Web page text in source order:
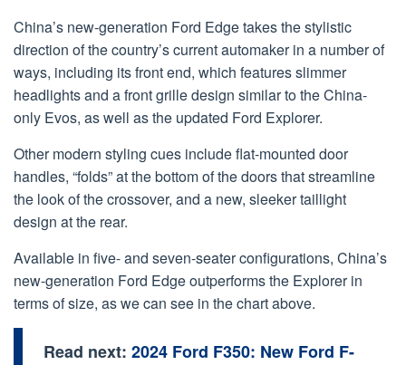
China’s new-generation Ford Edge takes the stylistic
direction of the country’s current automaker in a number of
ways, including its front end, which features slimmer
headlights and a front grille design similar to the China-
only Evos, as well as the updated Ford Explorer.
Other modern styling cues include flat-mounted door
handles, “folds” at the bottom of the doors that streamline
the look of the crossover, and a new, sleeker taillight
design at the rear.
Available in five- and seven-seater configurations, China’s
new-generation Ford Edge outperforms the Explorer in
terms of size, as we can see in the chart above.
Read next: 2024 Ford F350: New Ford F-